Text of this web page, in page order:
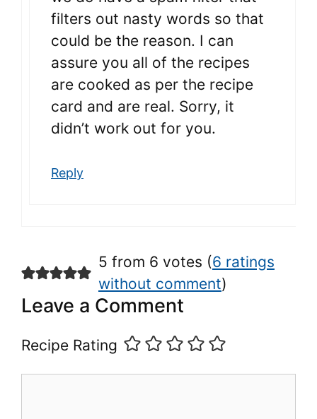
filters out nasty words so that
could be the reason. I can
assure you all of the recipes
are cooked as per the recipe
card and are real. Sorry, it
didn’t work out for you.
Reply
5 from 6 votes (6 ratings
without comment)
Leave a Comment
Recipe Rating